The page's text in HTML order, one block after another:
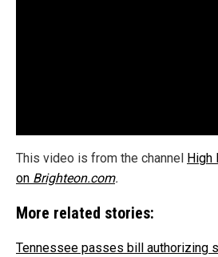
This video is from the channel
High
on Brighteon.com.
More related stories:
Tennessee passes bill authorizing